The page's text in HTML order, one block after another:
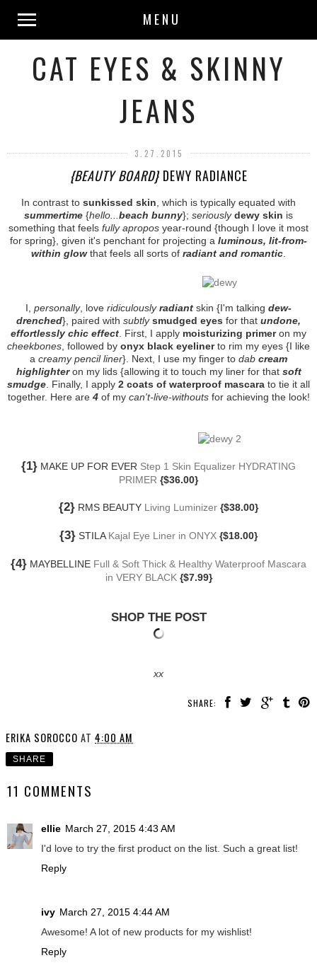
MENU
CAT EYES & SKINNY
JEANS
3.27.2015
{BEAUTY BOARD}DEWY RADIANCE
In contrast to sunkissed skin , which is typically equated with
summertime {hello... beach bunny}; seriously dewy skin is
something that feels fully apropos year-round {though I love it most
for spring}, given it's penchant for projecting a luminous, lit-from-
within glowthat feels all sorts of radiant and romantic
I, personally, love ridiculouslyradiant skin {I'm talking dew-
drenched}, paired with subtly smudged eyes for that undone,
effortlessly chic effect . First, I apply moisturizing primeron my
cheekbones , followed by onyx black eyelinerto rim my eyes {I like
a creamy pencil liner}. Next, I use my finger to dab cream
highlighteron my lids {allowing it to touch my liner for that soft
smudge . Finally, I apply 2 coats of waterproof mascara to tie it all
together. Here are 4of my can't-live-withoutsfor achieving the look!
{1} MAKE UP FOR EVER Step 1 Skin Equalizer HYDRATING
PRIMER {$36.00}
{2} RMS BEAUTY Living Luminizer {$38.00}
{3} STILA Kajal Eye Liner in ONYX {$18.00}
{4} MAYBELLINE Full & Soft Thick & Healthy Waterproof Mascara
in VERY BLACK {$7.99}
SHOP THE POST
xx
SHARE:
ERIKA SOROCCO AT 4:00 AM
SHARE
11 COMMENTS
ellie March 27, 2015 4:43 AM
I'd love to try the first product on the list. Such a great list!
Reply
ivy March 27, 2015 4:44 AM
Awesome! A lot of new products for my wishlist!
Reply